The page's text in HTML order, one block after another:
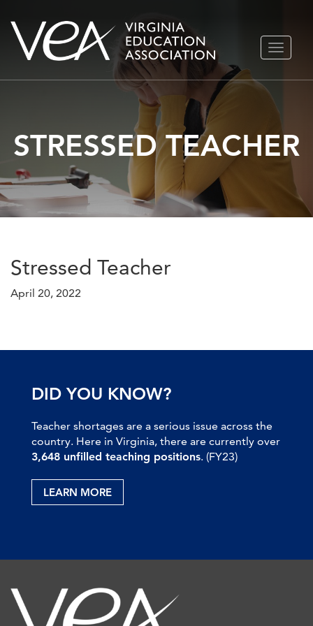
Skip
TOGGLE
STRESSED TEACHER
Stressed Teacher
April 20, 2022
DID YOU KNOW?
Teacher shortages are a serious issue across the
country. Here in Virginia, there are currently over
3,648 unfilled teaching positions. (FY23)
LEARN MORE